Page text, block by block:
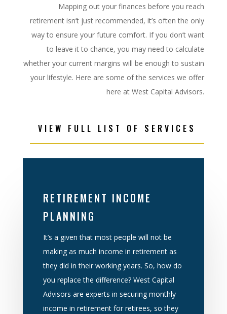
Mapping out your finances before you reach
retirement isn’t just recommended, it’s often the only
way to ensure your future comfort. If you don’t want
to leave it to chance, you may needto calculate
whether your current margins will be enough to sustain
your lifestyle. Here are some of the services we offer
here at West Capital Advisors.
VIEW FULL LIST OF SERVICES
RETIREMENT INCOME
PLANNING
It’s a given that most people will not be
making as much income in retirement as
they did intheir working years. So, how do
you replace the difference? West Capital
Advisors are experts in securing monthly
income in retirement for retirees, so they